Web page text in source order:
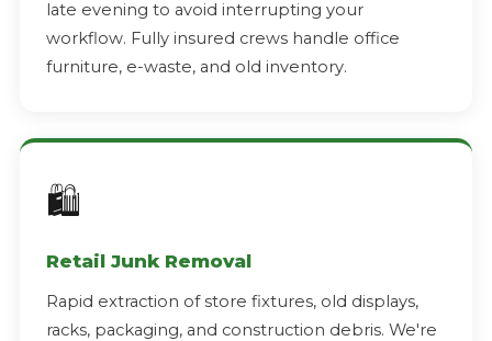
late evening to avoid interrupting your
workflow. Fully insured crews handle office
furniture, e-waste, and old inventory.
🛍️
Retail Junk Removal
Rapid extraction of store fixtures, old displays,
racks, packaging, and construction debris. We're